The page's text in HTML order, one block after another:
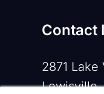
Contact
2871 Lake
Lewisville,